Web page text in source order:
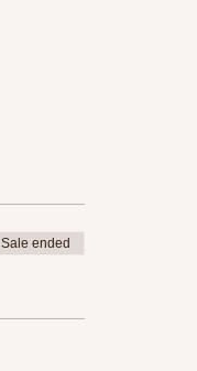
Sale ended